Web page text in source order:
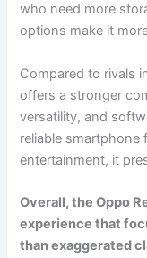
who need more
options make it
Compared to rivals
offers a stronger
versatility, and
reliable
entertainment, it
Overall, the Oppo
experience that
than exaggerated